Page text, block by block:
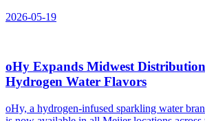
2026-05-19
oHy Expands Midwest
Hydrogen Water Flavors
oHy, a hydrogen-infused sparkling water